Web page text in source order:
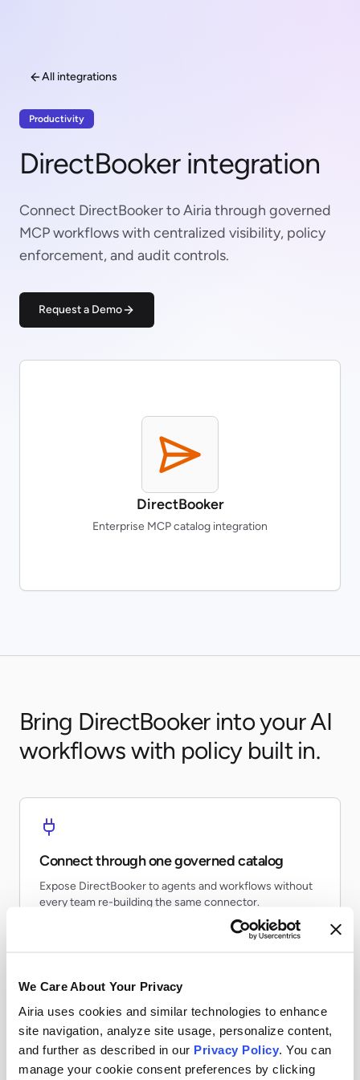
We Care About Your Privacy
Airia uses cookies and similar technologies to enhance
site navigation, analyze site usage, personalize content,
and further as described in our Privacy Policy. You can
manage your cookie consent preferences by clicking
All integrations
Productivity
DirectBooker integration
Connect DirectBooker to Airia through governed
MCP workflows with centralized visibility, policy
enforcement, and audit controls.
Request a Demo
DirectBooker
Enterprise MCP catalog integration
Bring DirectBooker into your AI
workflows with policy built in.
Connect through one governed catalog
Expose DirectBooker to agents and workflows without
every team re-building the same connector.
Apply runtime controls
Use identity, policy, and audit controls so tool access
stays visible and enforceable.